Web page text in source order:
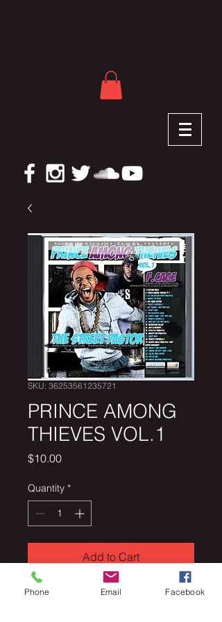
SKU: 36253561235721
PRINCE AMONG
THIEVES VOL.1
$10.00Price
Quantity *
Add to Cart
PRINCE AMONG THIEVES VOL.1
Phone Email Facebook